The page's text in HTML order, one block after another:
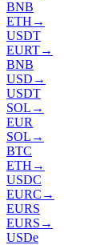
BNB
ETH →
USDT
EURT→
BNB
USD →
USDT
SOL →
EUR
SOL →
BTC
ETH →
USDC
EURC →
EURS
EURS →
USDe